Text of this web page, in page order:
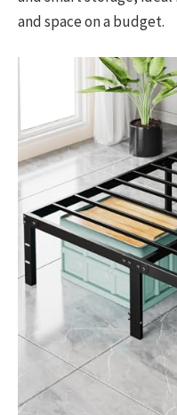
and space on a budget.